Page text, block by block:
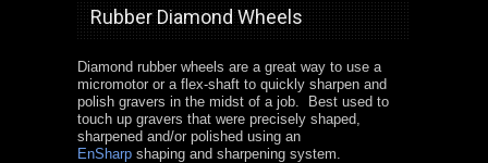
Rubber Diamond Wheels
Diamond rubber wheels are a great way to use a
micromotor or a flex-shaft to quickly sharpen and
polish gravers in the midst of a job. Best used to
touch up gravers that were precisely shaped,
sharpened and/or polished using an
EnSharpshaping and sharpening system.